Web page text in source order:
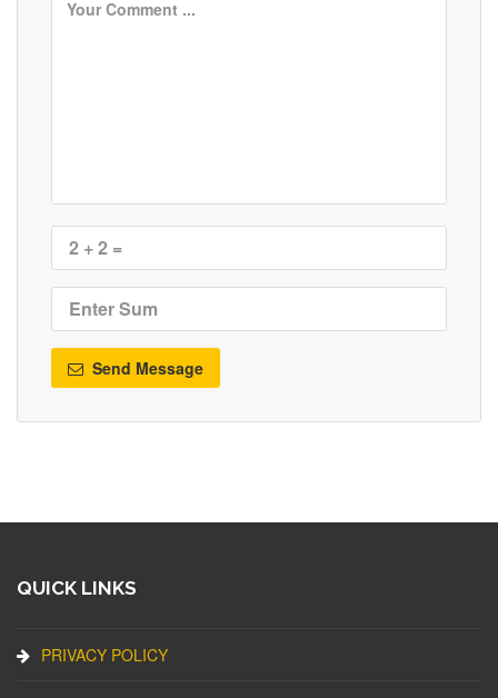
Send Message
QUICK LINKS
PRIVACY POLICY